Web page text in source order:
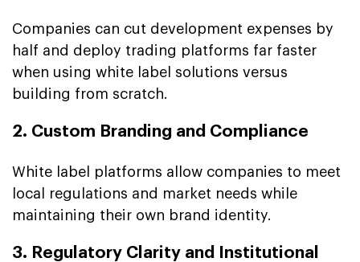
Companies can cut development expenses by
half and deploy trading platforms far faster
when using white label solutions versus
building from scratch.
2. Custom Branding and Compliance
White label platforms allow companies to meet
local regulations and market needs while
maintaining their own brand identity.
3. Regulatory Clarity and Institutional